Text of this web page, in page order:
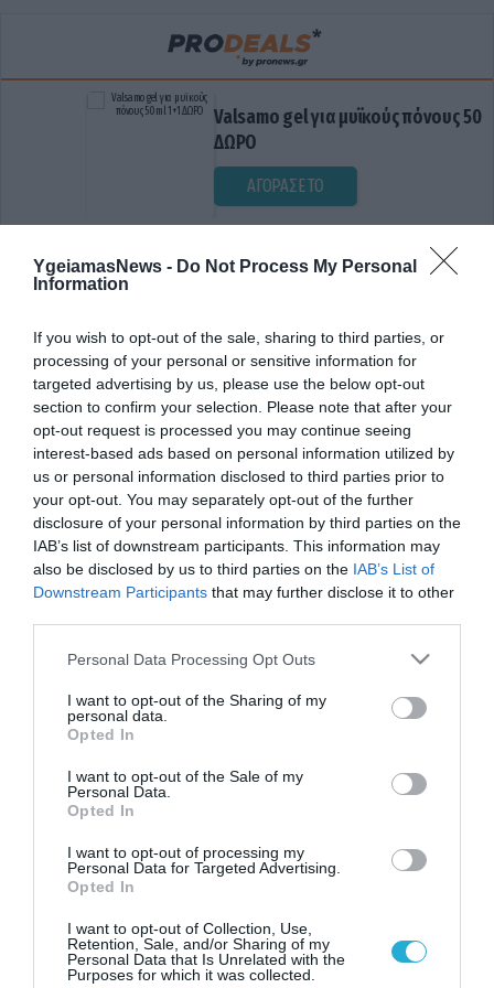
YgeiamasNews - Do Not Process My Personal
Information
If you wish to opt-out of the sale, sharing to third parties, or
processing of your personal or sensitive information for
targeted advertising by us, please use the below opt-out
section to confirm your selection. Please note that after your
opt-out request is processed you may continue seeing
interest-based ads based on personal information utilized by
us or personal information disclosed to third parties prior to
your opt-out. You may separately opt-out of the further
disclosure of your personal information by third parties on the
IAB’s list of downstream participants. This information may
also be disclosed by us to third parties on the IAB’s List of
Downstream Participants that may further disclose it to other
Please note that this website/app uses one or more Google
not limited to your visit or usage behaviour. You may click to
grant or deny consent to Google and its third-party tags to
use your data for below specified purposes in below Google
consent section.
Personal Data Processing Opt Outs
I want to opt-out of the Sharing of my
personal data.
Opted In
I want to opt-out of the Sale of my
Personal Data.
Opted In
I want to opt-out of processing my
Personal Data for Targeted Advertising.
Opted In
I want to opt-out of Collection, Use,
Retention, Sale, and/or Sharing of my
Personal Data that Is Unrelated with the
Purposes for which it was collected.
Valsamo gel για μυϊκούς πόνους 50ml 1+1
ΔΩΡΟ
ΑΓΟΡΑΣΕ ΤΟ
ΔΙΑΤΑΡΑΧΕΣ ΜΝΗΜΗΣ
ΨΥΧΟΛΟΓΙΑ
Χρόνια ψυχολογική πίεση μπορεί να
προκαλέσει αλτσχάιμερ
Η χρόνια ψυχολογική πίεση μπορεί να οδηγεί σε έκπτωση των
είναι πιο ευαίσθητοι σε συναισθήματα όπως το άγχος και ο
θυμός μπορεί να αναπτύσσουν πιο εύκολα την σταδιακή
έκπτωση των νοητικών λειτουργιών που εμφανίζεται όσο
περνάει η ηλικία. Ας δούμε πιο αναλυτικά αυτό τον μηχανισμό